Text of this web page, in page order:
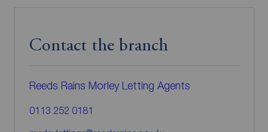
Contact the branch
Reeds Rains Morley Letting Agents
0113 252 0181